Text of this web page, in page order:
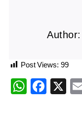
Author:
Post Views: 99
X